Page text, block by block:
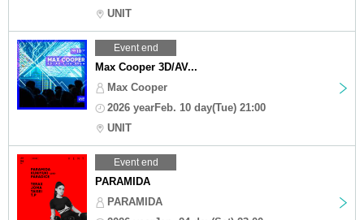
UNIT
Event end
Max Cooper 3D/AV...
Max Cooper
2026 yearFeb. 10 day(Tue) 21:00
UNIT
Event end
PARAMIDA
PARAMIDA